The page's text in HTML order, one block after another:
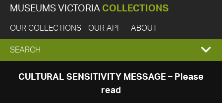
MUSEUMS VICTORIA COLLECTIONS
OUR COLLECTIONS OUR API ABOUT
EXPAND
SEARCH
SEARCH
CULTURAL SENSITIVITY MESSAGE – Please
read